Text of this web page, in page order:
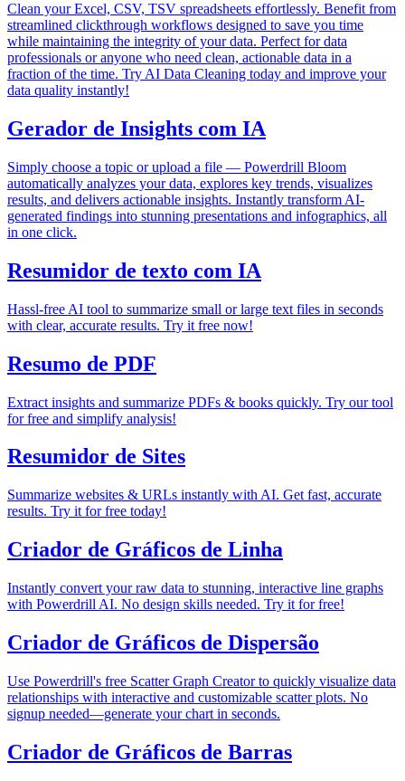
Clean your Excel, CSV, TSV spreadsheets effortlessly. Benefit from
streamlined clickthrough workflows designed to save you time
while maintaining the integrity of your data. Perfect for data
professionals or anyone who need clean, actionable data in a
fraction of the time. Try AI Data Cleaning today and improve your
data quality instantly!
Gerador de Insights com IA
Simply choose a topic or upload a file — Powerdrill Bloom
automatically analyzes your data, explores key trends, visualizes
results, and delivers actionable insights. Instantly transform AI-
generated findings into stunning presentations and infographics, all
in one click.
Resumidor de texto com IA
Hassl-free AI tool to summarize small or large text files in seconds
with clear, accurate results. Try it free now!
Resumo de PDF
Extract insights and summarize PDFs & books quickly. Try our tool
for free and simplify analysis!
Resumidor de Sites
Summarize websites & URLs instantly with AI. Get fast, accurate
results. Try it for free today!
Criador de Gráficos de Linha
Instantly convert your raw data to stunning, interactive line graphs
with Powerdrill AI. No design skills needed. Try it for free!
Criador de Gráficos de Dispersão
Use Powerdrill's free Scatter Graph Creator to quickly visualize data
relationships with interactive and customizable scatter plots. No
signup needed—generate your chart in seconds.
Criador de Gráficos de Barras